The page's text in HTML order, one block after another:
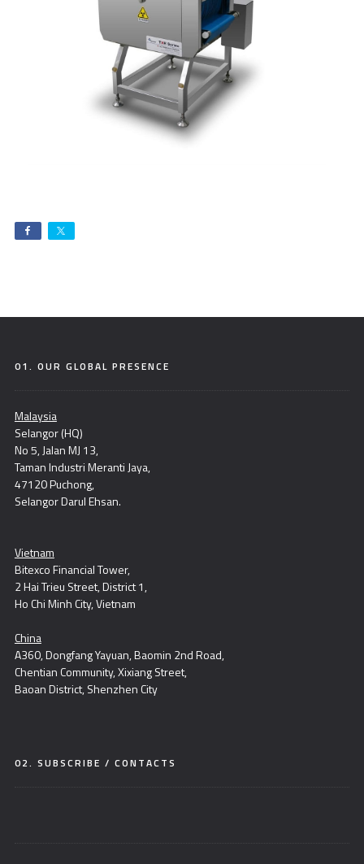
01. OUR GLOBAL PRESENCE
Malaysia
Selangor (HQ)
No 5, Jalan MJ 13,
Taman Industri Meranti Jaya,
47120 Puchong,
Selangor Darul Ehsan.
Vietnam
Bitexco Financial Tower,
2 Hai Trieu Street, District 1,
Ho Chi Minh City, Vietnam
China
A360, Dongfang Yayuan, Baomin 2nd Road,
Chentian Community, Xixiang Street,
Baoan District, Shenzhen City
02. SUBSCRIBE / CONTACTS